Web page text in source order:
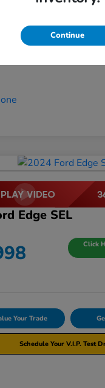
Fee
Edge SEL
Click
Your Trade
Schedule Your V.I.P. Test
Continue